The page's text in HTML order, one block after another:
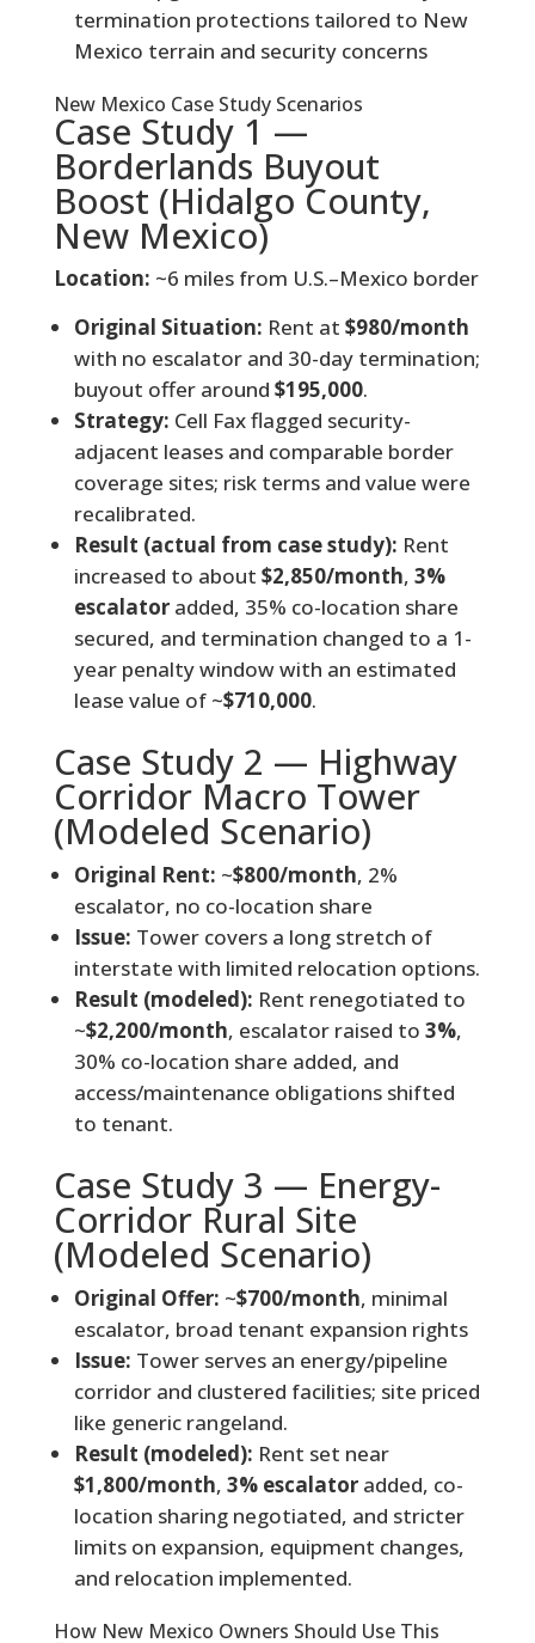
termination protections tailored to New
Mexico terrain and security concerns
New Mexico Case Study Scenarios
Case Study 1 —
Borderlands Buyout
Boost (Hidalgo County,
New Mexico)
Location: ~6 miles from U.S.–Mexico border
Original Situation: Rent at $980/month
with no escalator and 30-day termination;
buyout offer around $195,000.
Strategy: Cell Fax flagged security-
adjacent leases and comparable border
coverage sites; risk terms and value were
recalibrated.
Result (actual from case study): Rent
increased to about $2,850/month, 3%
escalatoradded, 35% co-location share
secured, and termination changed to a 1-
year penalty window with an estimated
lease value of ~$710,000.
Case Study 2 — Highway
Corridor Macro Tower
(Modeled Scenario)
Original Rent: ~$800/month, 2%
escalator, no co-location share
Issue: Tower covers a long stretch of
interstate with limited relocation options.
Result (modeled): Rent renegotiated to
~$2,200/month, escalator raised to 3%,
30% co-location share added, and
access/maintenance obligations shifted
to tenant.
Case Study 3 — Energy-
Corridor Rural Site
(Modeled Scenario)
Original Offer: ~$700/month, minimal
escalator, broad tenant expansion rights
Issue: Tower serves an energy/pipeline
corridor and clustered facilities; site priced
like generic rangeland.
Result (modeled): Rent set near
$1,800/month, 3% escalatoradded, co-
location sharing negotiated, and stricter
limits on expansion, equipment changes,
and relocation implemented.
How New Mexico Owners Should Use This